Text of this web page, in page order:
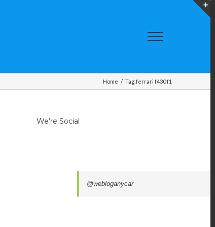
Home / Tag:ferrari f430 f1
We’re Social
@webloganycar